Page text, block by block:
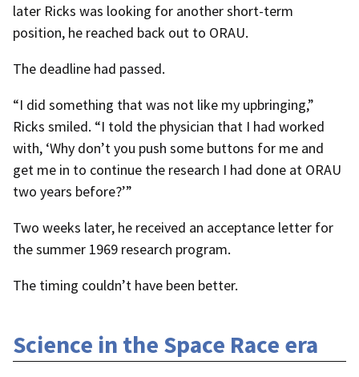
later Ricks was looking for another short-term
position, he reached back out to ORAU.
The deadline had passed.
“I did something that was not like my upbringing,”
Ricks smiled. “I told the physician that I had worked
with, ‘Why don’t you push some buttons for me and
get me in to continue the research I had done at ORAU
two years before?’”
Two weeks later, he received an acceptance letter for
the summer 1969 research program.
The timing couldn’t have been better.
Science in the Space Race era